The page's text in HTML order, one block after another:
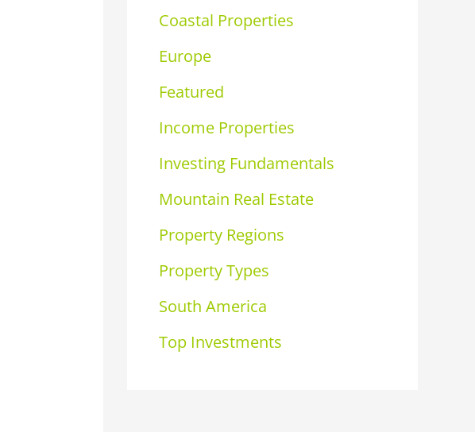
Coastal Properties
Europe
Featured
Income Properties
Investing Fundamentals
Mountain Real Estate
Property Regions
Property Types
South America
Top Investments